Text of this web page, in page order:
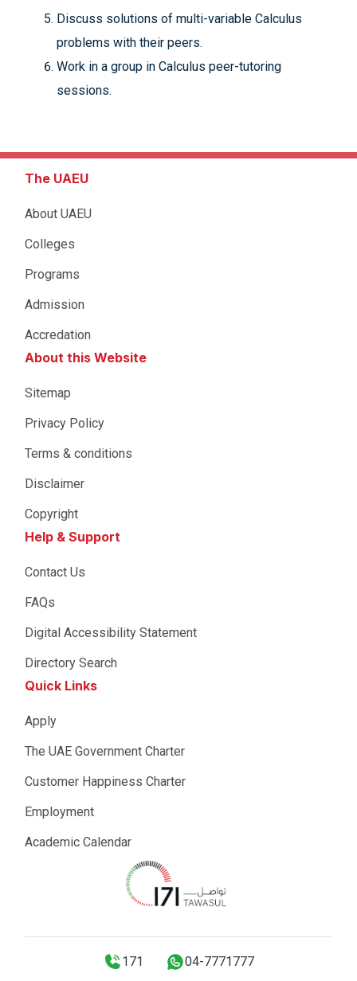
Discuss solutions of multi-variable Calculus
problems with their peers.
Work in a group in Calculus peer-tutoring
sessions.
The UAEU
About UAEU
Colleges
Programs
Admission
Accredation
About this Website
Sitemap
Privacy Policy
Terms & conditions
Disclaimer
Copyright
Help & Support
Contact Us
FAQs
Digital Accessibility Statement
Directory Search
Quick Links
Apply
The UAE Government Charter
Customer Happiness Charter
Employment
Academic Calendar
171 04-7771777